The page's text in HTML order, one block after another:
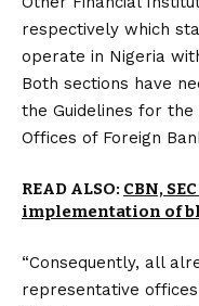
respectively which
operate in Nigeria
Both sections have
the Guidelines for
Offices of Foreign
READ ALSO: CBN,
implementation of
“Consequently, all
representative